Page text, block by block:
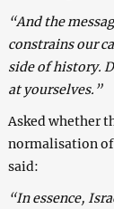
“And the
constrains our
side of history.
at yourselves.”
Asked whether
normalisation of
said:
“In essence,